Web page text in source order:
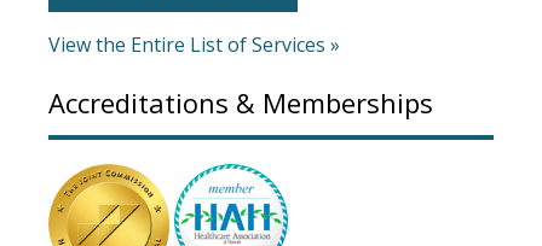
View the Entire List of Services »
Accreditations & Memberships